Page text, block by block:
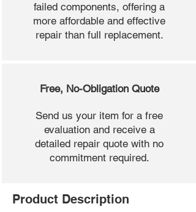
failed components, offering a
more affordable and effective
repair than full replacement.
Free, No-Obligation Quote
Send us your item for a free
evaluation and receive a
detailed repair quote with no
commitment required.
Product Description